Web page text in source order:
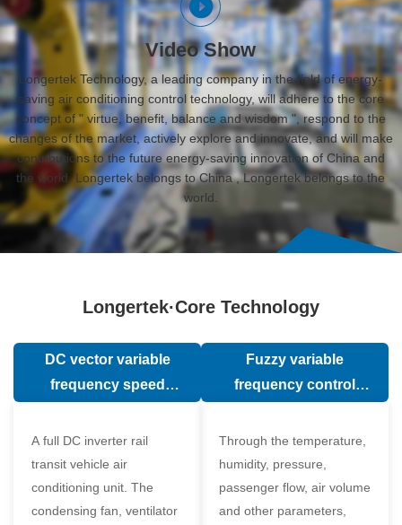
Video Show
Longertek Technology, a leading company in the field of energy-
saving air conditioning control technology, will adhere to the core
concept of " virtue, benefit, balance and wisdom ", respond to the
changes of the market, actively explore and innovate, and will make
contributions to the future energy-saving innovation of China and
the world. Longertek belongs to China , Longertek belongs to the
world.
Longertek·Core Technology
DC vector variable
frequency speed
A full DC inverter rail
transit vehicle air
conditioning unit. The
condensing fan, ventilator
Fuzzy variable
frequency control
Through the temperature,
humidity, pressure,
passenger flow, air volume
and other parameters,